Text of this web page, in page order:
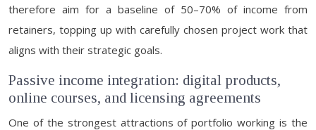
therefore aim for a baseline of 50–70% of income from
retainers, topping up with carefully chosen project work that
aligns with their strategic goals.
Passive income integration: digital products,
online courses, and licensing agreements
One of the strongest attractions of portfolio working is the